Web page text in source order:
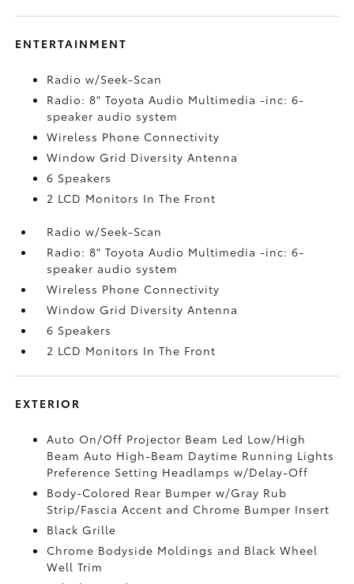
ENTERTAINMENT
Radio w/Seek-Scan
Radio: 8" Toyota Audio Multimedia -inc: 6-
speaker audio system
Wireless Phone Connectivity
Window Grid Diversity Antenna
6 Speakers
2 LCD Monitors In The Front
Radio w/Seek-Scan
Radio: 8" Toyota Audio Multimedia -inc: 6-
speaker audio system
Wireless Phone Connectivity
Window Grid Diversity Antenna
6 Speakers
2 LCD Monitors In The Front
EXTERIOR
Auto On/Off Projector Beam Led Low/High
Beam Auto High-Beam Daytime Running Lights
Preference Setting Headlamps w/Delay-Off
Body-Colored Rear Bumper w/Gray Rub
Strip/Fascia Accent and Chrome Bumper Insert
Black Grille
Chrome Bodyside Moldings and Black Wheel
Well Trim